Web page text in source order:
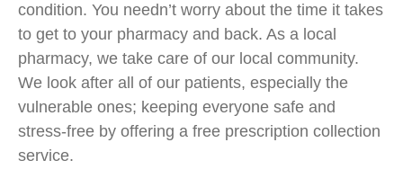
condition. You needn’t worry about the time it takes
to get to your pharmacy and back. As a local
pharmacy, we take care of our local community.
We look after all of our patients, especially the
vulnerable ones; keeping everyone safe and
stress-free by offering a free prescription collection
service.